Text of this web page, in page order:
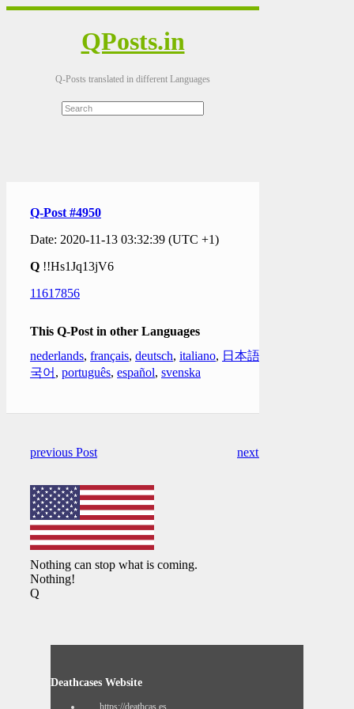
QPosts.in
Q-Posts translated in different Languages
Q-Post #4950
Date: 2020-11-13 03:32:39 (UTC +1)
Q !!Hs1Jq13jV6
11617856
This Q-Post in other Languages
nederlands, français, deutsch, italiano, 日本語
국어 , português, español, svenska
previous Post next Post
Nothing can stop what is coming.
Nothing!
Q
Deathcases Website